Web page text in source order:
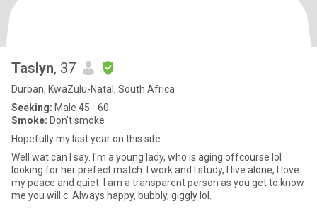
Taslyn, 37
Durban, KwaZulu-Natal, South Africa
Seeking: Male 45 - 60
Smoke: Don't smoke
Hopefully my last year on this site.
Well wat can I say. I'm a young lady, who is aging offcourse lol
looking for her prefect match. I work and I study, I live alone, I love
my peace and quiet. I am a transparent person as you get to know
me you will c. Always happy, bubbly, giggly lol.